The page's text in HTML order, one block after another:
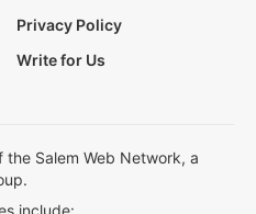
Privacy Policy
Write for Us
Salem Web Network, a
include: